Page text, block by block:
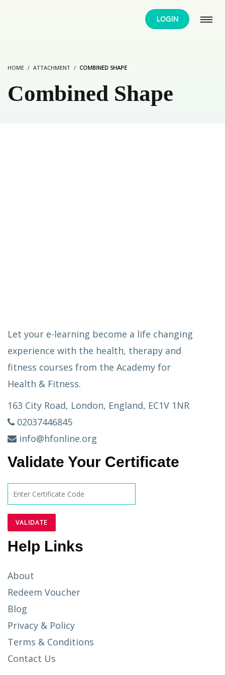
LOGIN
HOME ATTACHMENT COMBINED SHAPE
Combined Shape
Let your e-learning become a life changing
experience with the health, therapy and
fitness courses from the Academy for
Health & Fitness.
163 City Road, London, England, EC1V 1NR
02037446845
info@hfonline.org
Validate Your Certificate
Help Links
About
Redeem Voucher
Blog
Privacy & Policy
Terms & Conditions
Contact Us